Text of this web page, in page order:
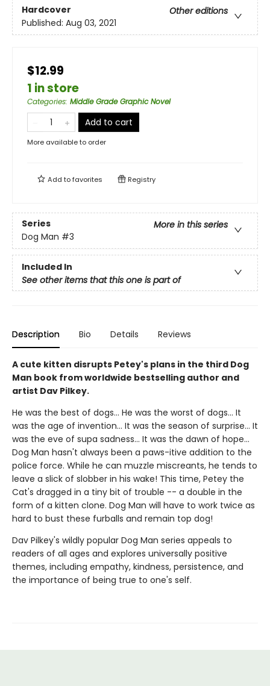
Hardcover
Other editions
Published: Aug 03, 2021
$12.99
1 in store
Categories: Middle Grade Graphic Novel
Add to cart
More available to order
Add tofavorites Registry
Series
More in this series
Dog Man #3
Included In
See other items that this one is part of
Description Bio Details Reviews
A cute kitten disrupts Petey's plans in the third Dog
Man book from worldwide bestselling author and
artist Dav Pilkey.
He was the best of dogs... He was the worst of dogs... It
was the age of invention... It was the season of surprise... It
was the eve of supa sadness... It was the dawn of hope...
Dog Man hasn't always been a paws-itive addition to the
police force. While he can muzzle miscreants, he tends to
leave a slick of slobber in his wake! This time, Petey the
Cat's dragged in a tiny bit of trouble -- a double in the
form of a kitten clone. Dog Man will have to work twice as
hard to bust these furballs and remain top dog!
Dav Pilkey's wildly popular Dog Man series appeals to
readers of all ages and explores universally positive
themes, including empathy, kindness, persistence, and
the importance of being true to one's self.